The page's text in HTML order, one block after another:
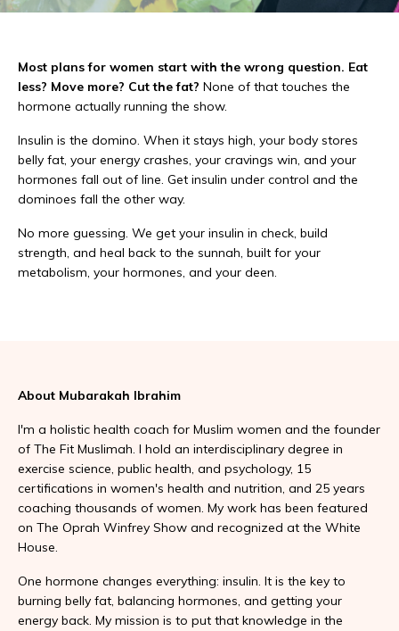
Most plans for women start with the wrong question. Eat
less? Move more? Cut the fat? None of that touches the
hormone actually running the show.
Insulin is the domino. When it stays high, your body stores
belly fat, your energy crashes, your cravings win, and your
hormones fall out of line. Get insulin under control and the
dominoes fall the other way.
No more guessing. We get your insulin in check, build
strength, and heal back to the sunnah, built for your
metabolism, your hormones, and your deen.
About Mubarakah Ibrahim
I'm a holistic health coach for Muslim women and the founder
of The Fit Muslimah. I hold an interdisciplinary degree in
exercise science, public health, and psychology, 15
certifications in women's health and nutrition, and 25 years
coaching thousands of women. My work has been featured
on The Oprah Winfrey Show and recognized at the White
House.
One hormone changes everything: insulin. It is the key to
burning belly fat, balancing hormones, and getting your
energy back. My mission is to put that knowledge in the